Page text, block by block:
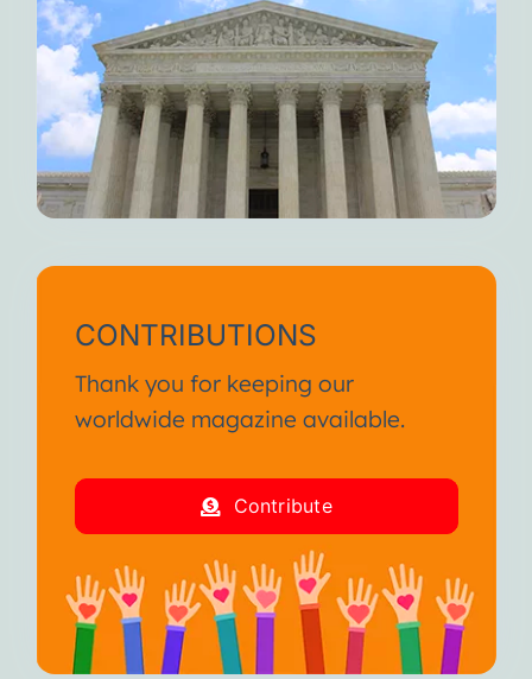
CONTRIBUTIONS
Thank you for keeping our
worldwide magazine available.
Contribute